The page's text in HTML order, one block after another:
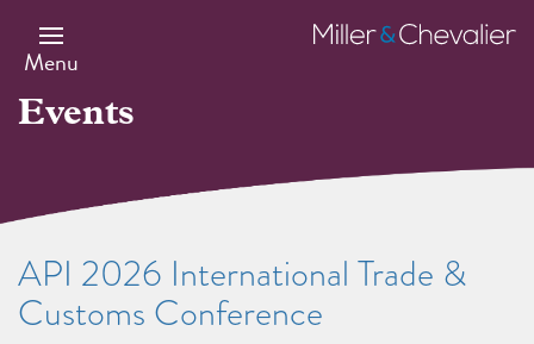
main
content
Menu
Miller
&
Events
API 2026 International Trade &
Customs Conference